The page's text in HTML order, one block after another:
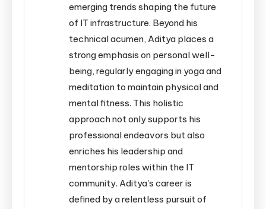
emerging trends shaping the future
of IT infrastructure. Beyond his
technical acumen, Aditya places a
strong emphasis on personal well-
being, regularly engaging in yoga and
meditation to maintain physical and
mental fitness. This holistic
approach not only supports his
professional endeavors but also
enriches his leadership and
mentorship roles within the IT
community. Aditya's career is
defined by a relentless pursuit of